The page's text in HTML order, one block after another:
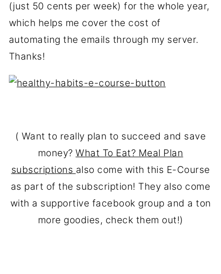
(just 50 cents per week) for the whole year,
which helps me cover the cost of
automating the emails through my server.
Thanks!
( Want to really plan to succeed and save
money?What To Eat? Meal Plan
subscriptions also come with this E-Course
as part of the subscription! They also come
with a supportive facebook group and a ton
more goodies, check them out!)